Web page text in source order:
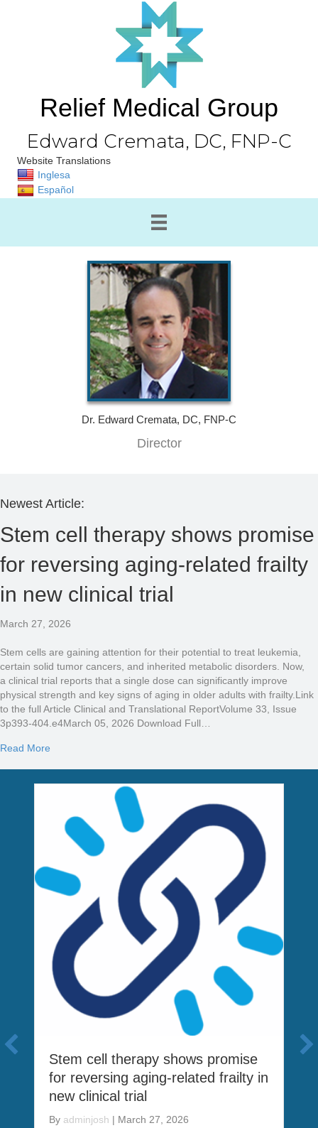
Relief Medical Group
Edward Cremata, DC, FNP-C
Website Translations
Inglesa
Español
Dr. Edward Cremata, DC, FNP-C
Director
Newest Article:
Stem cell therapy shows promise
for reversing aging-related frailty
in new clinical trial
March 27, 2026
Stem cells are gaining attention for their potential to treat leukemia,
certain solid tumor cancers, and inherited metabolic disorders. Now,
a clinical trial reports that a single dose can significantly improve
physical strength and key signs of aging in older adults with frailty.Link
to the full Article Clinical and Translational ReportVolume 33, Issue
3p393-404.e4March 05, 2026 Download Full…
Read More
Stem cell therapy shows promise
for reversing aging-related frailty in
new clinical trial
By adminjosh | March 27, 2026